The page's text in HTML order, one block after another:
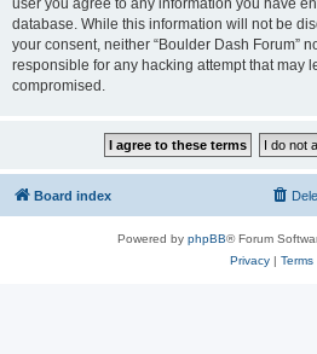
user you agree to any information you have
database. While this information will not be
your consent, neither “Boulder Dash Forum”
responsible for any hacking attempt that may
compromised.
Board index
Powered by phpBB® Forum
Privacy| Terms